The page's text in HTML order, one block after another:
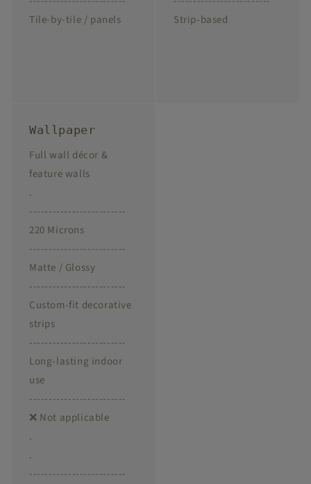
Tile-by-tile / panels
Strip-based
Wallpaper
Full wall décor &
feature walls
.
-------------------------
220 Microns
-------------------------
Matte / Glossy
-------------------------
Custom-fit decorative
strips
-------------------------
Long-lasting indoor
use
-------------------------
❌ Not applicable
.
.
-------------------------